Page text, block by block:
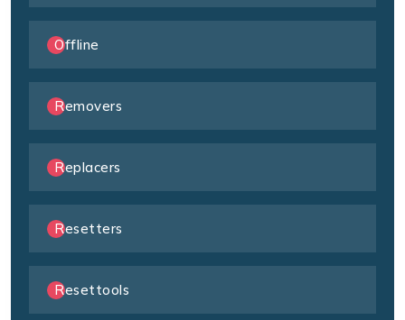
Offline
Removers
Replacers
Resetters
Resettools